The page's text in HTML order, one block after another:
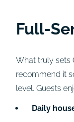
Full-
What truly sets
recommend it
level. Guests
Daily